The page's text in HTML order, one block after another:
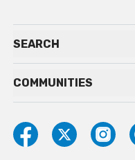
SEARCH
COMMUNITIES